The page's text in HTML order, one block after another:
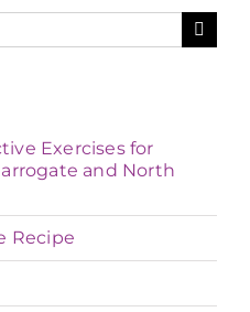
Exercises for
and North
Recipe